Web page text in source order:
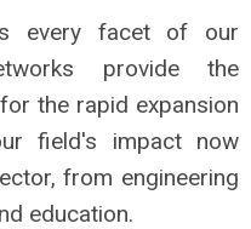
every facet of our
provide the
the rapid expansion
field's impact now
from engineering
education.